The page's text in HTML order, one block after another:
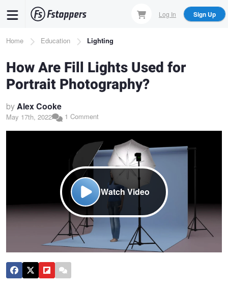
content
Log In Sign Up
Breadcrumb
Home Education Lighting
How Are Fill Lights Used for
Portrait Photography?
byAlex Cooke
May 17th, 2022 1 Comment
Watch Video